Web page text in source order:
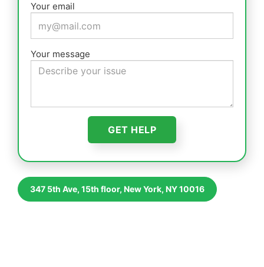
Your email
Your message
347 5th Ave, 15th floor, New York, NY 10016